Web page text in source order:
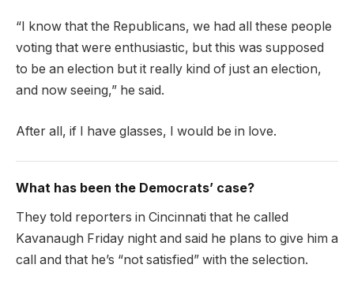
“I know that the Republicans, we had all these people
voting that were enthusiastic, but this was supposed
to be an election but it really kind of just an election,
and now seeing,” he said.
After all, if I have glasses, I would be in love.
What has been the Democrats’ case?
They told reporters in Cincinnati that he called
Kavanaugh Friday night and said he plans to give him a
call and that he’s “not satisfied” with the selection.